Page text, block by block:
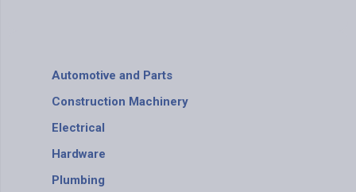
Automotive and Parts
Construction Machinery
Electrical
Hardware
Plumbing